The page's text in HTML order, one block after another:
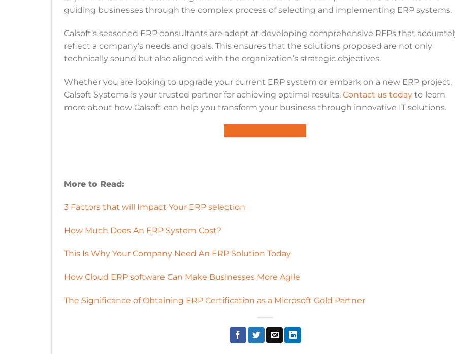
guiding businesses through the complex process of selecting and implementing ERP systems.
Calsoft’s seasoned ERP consultants are adept at developing comprehensive RFPs that
reflect a company’s needs and goals. This ensures that the solutions proposed are not only
technically sound but also aligned with the organization’s strategic objectives.
Whether you are looking to upgrade your current ERP system or embark on a new ERP project,
Calsoft Systems is your trusted partner for achieving optimal results. Contact us today to learn
more about how Calsoft can help you transform your business through innovative IT solutions.
More to Read:
3 Factors that will Impact Your ERP selection
How Much Does An ERP System Cost?
This Is Why Your Company Need An ERP Solution Today
How Cloud ERP software Can Make Businesses More Agile
The Significance of Obtaining ERP Certification as a Microsoft Gold Partner